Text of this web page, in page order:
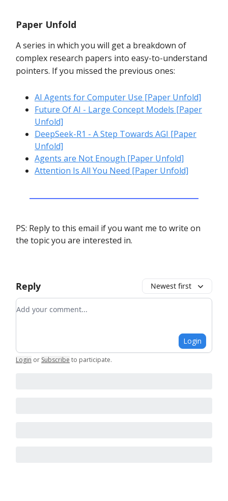
Paper Unfold
A series in which you will get a breakdown of
complex research papers into easy-to-understand
pointers. If you missed the previous ones:
AI Agents for Computer Use [Paper Unfold]
Future Of AI - Large Concept Models [Paper
Unfold]
DeepSeek-R1 - A Step Towards AGI [Paper
Unfold]
Agents are Not Enough [Paper Unfold]
Attention Is All You Need [Paper Unfold]
PS: Reply to this email if you want me to write on
the topic you are interested in.
Reply Newest first
Add your comment
Login
Login or Subscribe to participate.